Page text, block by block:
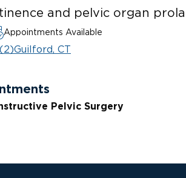
and pelvic organ
Appointments Available
Guilford, CT
Pelvic Surgery